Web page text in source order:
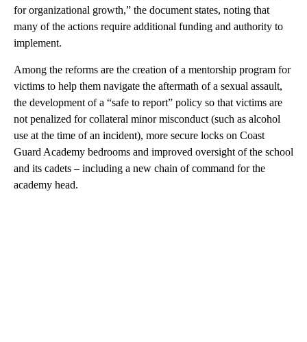
for organizational growth,” the document states, noting that
many of the actions require additional funding and authority to
implement.
Among the reforms are the creation of a mentorship program for
victims to help them navigate the aftermath of a sexual assault,
the development of a “safe to report” policy so that victims are
not penalized for collateral minor misconduct (such as alcohol
use at the time of an incident), more secure locks on Coast
Guard Academy bedrooms and improved oversight of the school
and its cadets – including a new chain of command for the
academy head.